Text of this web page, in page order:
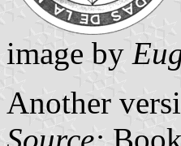
image by
Another